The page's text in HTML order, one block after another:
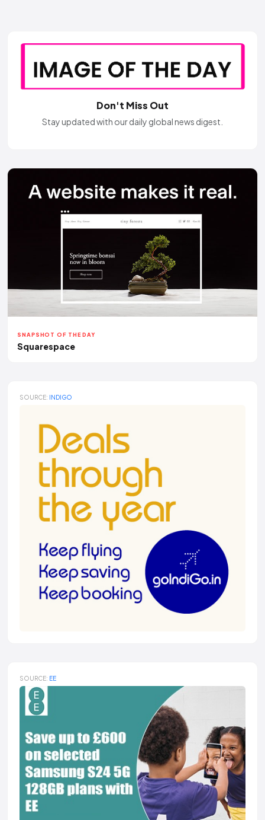
Don't Miss Out
Stay updated with our daily global news digest.
SNAPSHOT OF THE DAY
Squarespace
SOURCE: INDIGO
SOURCE: EE